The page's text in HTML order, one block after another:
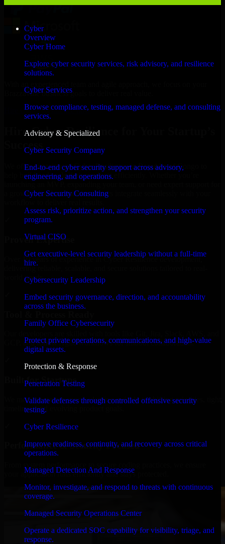
Cyber
Overview
Cyber Home
Explore cyber security services, risk advisory, and resilience
solutions.
Cyber Services
Browse compliance, testing, managed defense, and consulting
services.
Advisory & Specialized
Cyber Security Company
End-to-end cyber security support across advisory,
engineering, and operations.
Cyber Security Consulting
Assess risk, prioritize action, and strengthen your security
program.
Virtual CISO
Get executive-level security leadership without a full-time
hire.
Cybersecurity Leadership
Embed security governance, direction, and accountability
across the business.
Family Office Cybersecurity
Protect private operations, communications, and high-value
digital assets.
Protection & Response
Penetration Testing
Validate defenses through controlled offensive security
testing.
Cyber Resilience
Improve readiness, continuity, and recovery across critical
operations.
Managed Detection And Response
Monitor, investigate, and respond to threats with continuous
coverage.
Managed Security Operations Center
Operate a dedicated SOC capability for visibility, triage, and
response.
Brazzaville business goals to deliver real value.
Hire Cyber Resilience now
Hire Cyber Resilience for Your Startup’s
Success
We offer experienced Cyber Resilience in Republic of Congo to
help build and scale their products efficiently. Whether you’re
a growing product, our developers integrate seamlessly with your
Proven Expertise
Over 10 years of experience in Cyber Resilience development,
delivering reliable, scalable, and secure solutions tailored to real-
world needs.
GCP, and follow Agile workflows for smooth collaboration.
Built for Startups
We move at startup speed adapting quickly to shifting priorities, tight
timelines, and evolving product goals.
Performance & Security Focused
your application runs efficiently and stays protected.